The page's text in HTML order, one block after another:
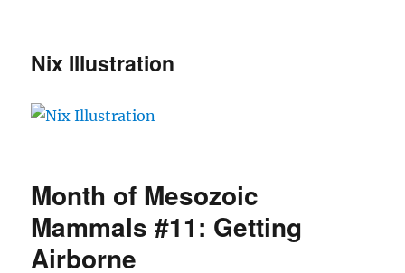
Nix Illustration
Month of Mesozoic
Mammals #11: Getting
Airborne